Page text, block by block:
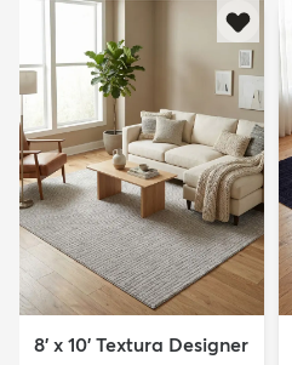
8' x 10' Textura Designer